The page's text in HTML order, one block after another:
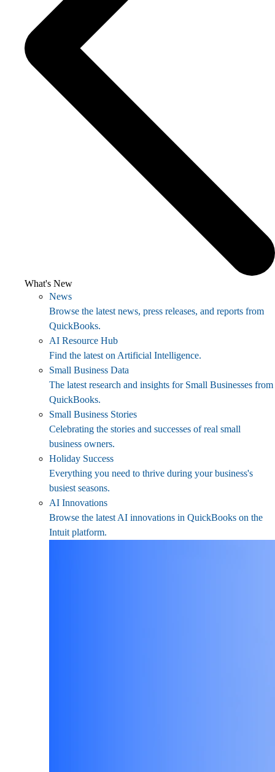
What's New
News
Browse the latest news, press releases, and reports from
QuickBooks.
AI Resource Hub
Find the latest on Artificial Intelligence.
Small Business Data
The latest research and insights for Small Businesses from
QuickBooks.
Small Business Stories
Celebrating the stories and successes of real small
business owners.
Holiday Success
Everything you need to thrive during your business's
busiest seasons.
AI Innovations
Browse the latest AI innovations in QuickBooks on the
Intuit platform.